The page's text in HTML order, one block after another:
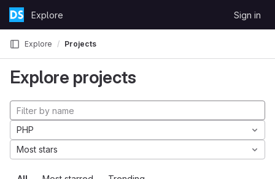
Skip to content
GitLabExplore Sign in
Explore Projects
Explore projects
PHP
Most stars